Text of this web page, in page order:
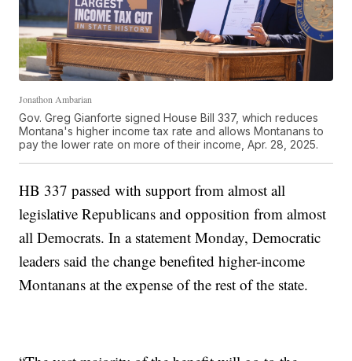
Jonathon Ambarian
Gov. Greg Gianforte signed House Bill 337, which reduces
Montana's higher income tax rate and allows Montanans to
pay the lower rate on more of their income, Apr. 28, 2025.
HB 337 passed with support from almost all
legislative Republicans and opposition from almost
all Democrats. In a statement Monday, Democratic
leaders said the change benefited higher-income
Montanans at the expense of the rest of the state.